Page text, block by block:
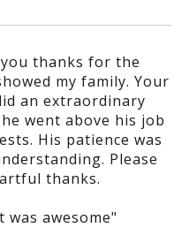
thanks for the
my family. Your
an extraordinary
went above his job
His patience was
Please
thanks.
was awesome"